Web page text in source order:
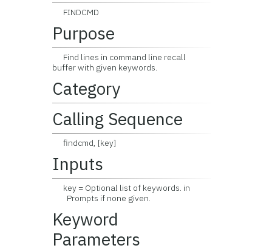
FINDCMD
Purpose
Find lines in command line recall
buffer with given keywords.
Category
Calling Sequence
findcmd, [key]
Inputs
key = Optional list of keywords. in
Prompts if none given.
Keyword
Parameters